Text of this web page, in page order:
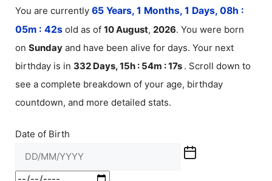
You are currently 65 Years, 1 Months, 1 Days, 08h :
05m : 42s old as of 10August, 2026. You were born
on Sunday and have been alive for days. Your next
birthday is in 332 Days, 15h : 54m :17s . Scroll down to
see a complete breakdown of your age, birthday
countdown, and more detailed stats.
Date of Birth